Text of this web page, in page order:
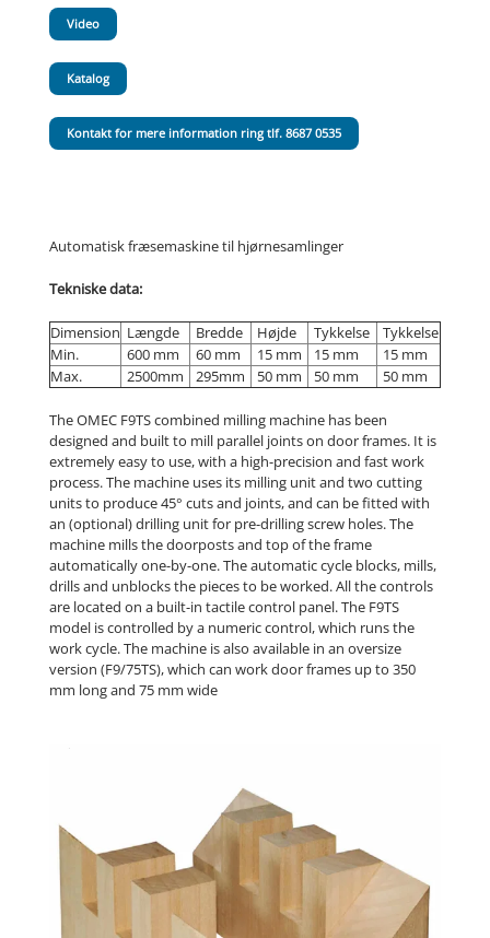
Video
Katalog
Kontakt for mere information ring tlf. 8687 0535
Automatisk fræsemaskine til hjørnesamlinger
Tekniske data:
Dimension Længde Bredde Højde Tykkelse
Tykkelse
Min.
600 mm 60 mm 15 mm 15 mm
15 mm
Max.
2500mm 295mm 50 mm 50 mm 50 mm
The OMEC F9TS combined milling machine has been
designed and built to mill parallel joints on door frames. It is
extremely easy to use, with a high-precision and fast work
process. The machine uses its milling unit and two cutting
units to produce 45° cuts and joints, and can be fitted with
an (optional) drilling unit for pre-drilling screw holes. The
machine mills the doorposts and top of the frame
automatically one-by-one. The automatic cycle blocks, mills,
drills and unblocks the pieces to be worked. All the controls
are located on a built-in tactile control panel. The F9TS
model is controlled by a numeric control, which runs the
work cycle. The machine is also available in an oversize
version (F9/75TS), which can work door frames up to 350
mm long and 75 mm wide